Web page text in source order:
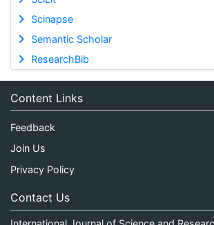
Scinapse
Semantic Scholar
ResearchBib
Content Links
Feedback
Join Us
Privacy Policy
Contact Us